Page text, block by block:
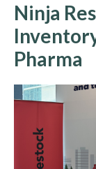
Ninja
Pharma